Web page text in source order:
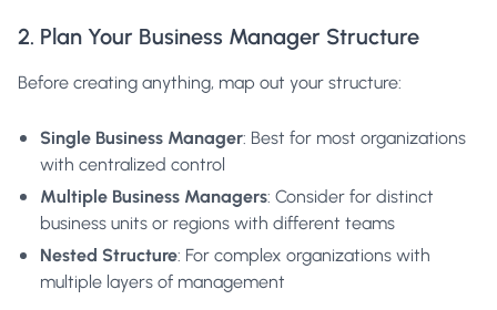
2. Plan Your Business Manager Structure
Before creating anything, map out your structure:
Single Business Manager: Best for most organizations
with centralized control
Multiple Business Managers: Consider for distinct
business units or regions with different teams
Nested Structure: For complex organizations with
multiple layers of management